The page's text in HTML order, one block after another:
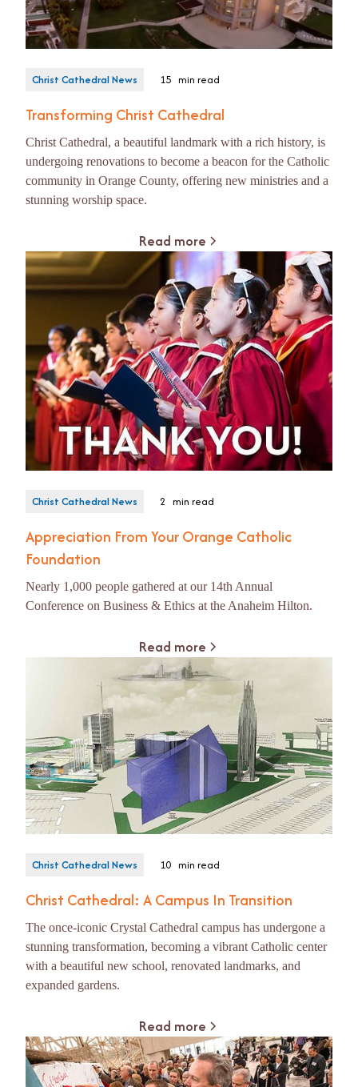
Christ Cathedral News 15 min read
Transforming Christ Cathedral
Christ Cathedral, a beautiful landmark with a rich history, is
undergoing renovations to become a beacon for the Catholic
community in Orange County, offering new ministries and a
stunning worship space.
Read more
Christ Cathedral News 2 min read
Appreciation From Your Orange Catholic
Foundation
Nearly 1,000 people gathered at our 14th Annual
Conference on Business & Ethics at the Anaheim Hilton.
Read more
Christ Cathedral News 10 min read
Christ Cathedral: A Campus In Transition
The once-iconic Crystal Cathedral campus has undergone a
stunning transformation, becoming a vibrant Catholic center
with a beautiful new school, renovated landmarks, and
expanded gardens.
Read more